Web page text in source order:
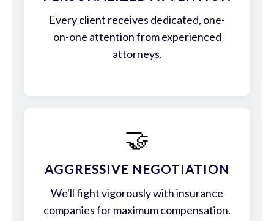
Every client receives dedicated, one-
on-one attention from experienced
attorneys.
🤝
AGGRESSIVE NEGOTIATION
We'll fight vigorously with insurance
companies for maximum compensation.